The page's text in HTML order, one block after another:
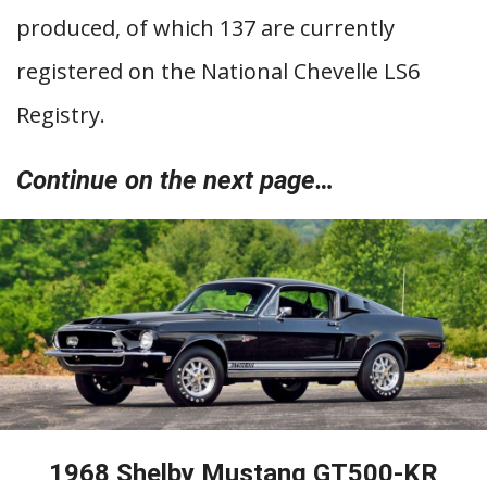
produced, of which 137 are currently
registered on the National Chevelle LS6
Registry.
Continue on the next page…
1968 Shelby Mustang GT500-KR